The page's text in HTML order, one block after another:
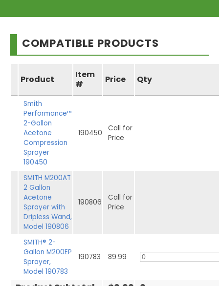
COMPATIBLE PRODUCTS
Product
Item
#
Price Qty
Smith
Performance™
2-Gallon
Acetone
Compression
Sprayer
190450
190450
Call for
Price
SMITH M200AT
2 Gallon
Acetone
Sprayer with
Dripless Wand,
Model 190806
190806
Call for
Price
SMITH® 2-
Gallon M200EP
Sprayer,
Model 190783
190783 89.99